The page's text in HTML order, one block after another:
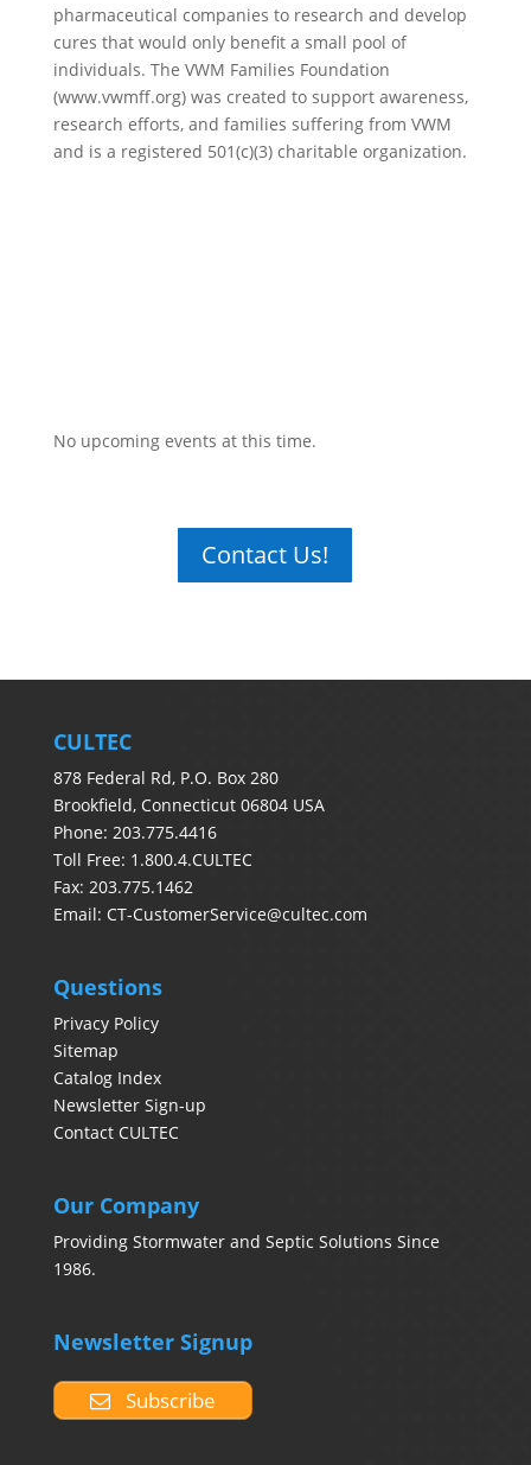
pharmaceutical companies to research and develop
cures that would only benefit a small pool of
individuals. The VWM Families Foundation
(www.vwmff.org) was created to support awareness,
research efforts, and families suffering from VWM
and is a registered 501(c)(3) charitable organization.
No upcoming events at this time.
Contact Us!
CULTEC
878 Federal Rd, P.O. Box 280
Brookfield, Connecticut 06804 USA
Phone: 203.775.4416
Toll Free: 1.800.4.CULTEC
Fax: 203.775.1462
Email: CT-CustomerService@cultec.com
Questions
Privacy Policy
Sitemap
Catalog Index
Newsletter Sign-up
Contact CULTEC
Our Company
Providing Stormwater and Septic Solutions Since
1986.
Newsletter Signup
Subscribe